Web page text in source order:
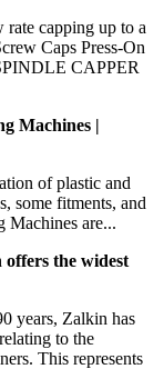
capping up to a
Caps Press-On
CAPPER
Machines |
of plastic and
some fitments, and
Machines are...
the widest
years, Zalkin has
to the
This represents